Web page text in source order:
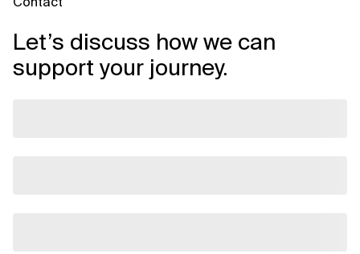
Let’s discuss how we can
support your journey.